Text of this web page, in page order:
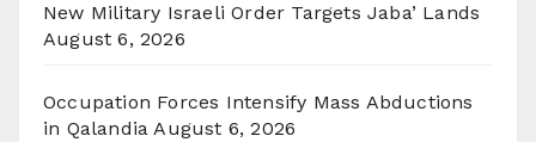
New Military Israeli Order Targets Jaba’ Lands
August 6, 2026
Occupation Forces Intensify Mass Abductions
in Qalandia August 6, 2026